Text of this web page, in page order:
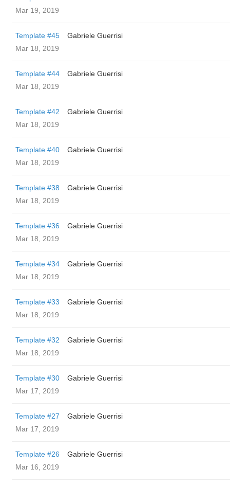
Mar 19, 2019
Template #45
Gabriele Guerrisi
Mar 18, 2019
Template #44
Gabriele Guerrisi
Mar 18, 2019
Template #42
Gabriele Guerrisi
Mar 18, 2019
Template #40
Gabriele Guerrisi
Mar 18, 2019
Template #38
Gabriele Guerrisi
Mar 18, 2019
Template #36
Gabriele Guerrisi
Mar 18, 2019
Template #34
Gabriele Guerrisi
Mar 18, 2019
Template #33
Gabriele Guerrisi
Mar 18, 2019
Template #32
Gabriele Guerrisi
Mar 18, 2019
Template #30
Gabriele Guerrisi
Mar 17, 2019
Template #27
Gabriele Guerrisi
Mar 17, 2019
Template #26
Gabriele Guerrisi
Mar 16, 2019